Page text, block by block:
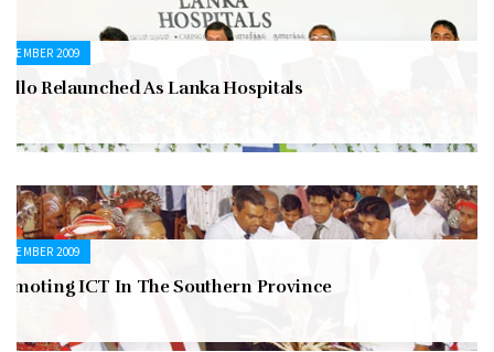
2009
Relaunched As Lanka Hospitals
2009
ICT In The Southern Province